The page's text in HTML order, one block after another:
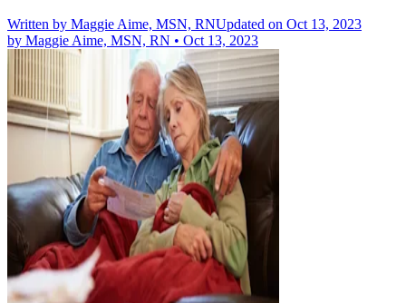
Written by Maggie Aime, MSN, RNUpdated on Oct 13, 2023
by Maggie Aime, MSN, RN • Oct 13, 2023